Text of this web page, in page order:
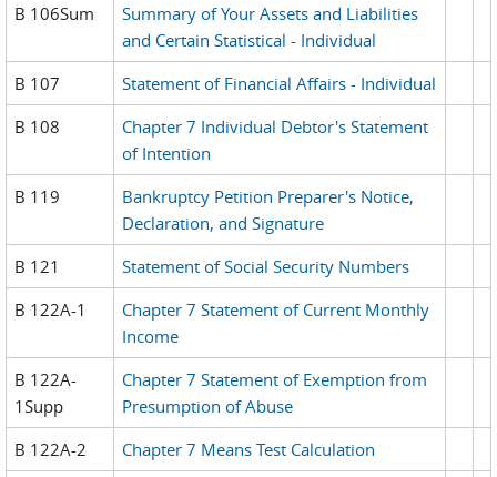
B 106Sum
Summary of Your Assets and Liabilities
and Certain Statistical - Individual
B 107
Statement of Financial Affairs - Individual
B 108
Chapter 7 Individual Debtor's Statement
of Intention
B 119
Bankruptcy Petition Preparer's Notice,
Declaration, and Signature
B 121
Statement of Social Security Numbers
B 122A-1
Chapter 7 Statement of Current Monthly
Income
B 122A-
1Supp
Chapter 7 Statement of Exemption from
Presumption of Abuse
B 122A-2
Chapter 7 Means Test Calculation